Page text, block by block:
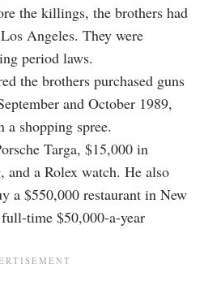
the killings, the brothers had
Angeles. They were
period laws.
the brothers purchased guns
and October 1989,
a shopping spree.
Targa, $15,000 in
a Rolex watch. He also
a $550,000 restaurant in New
time $50,000-a-year